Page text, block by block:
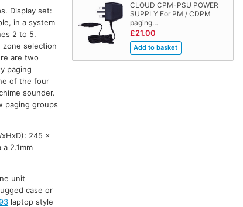
CLOUD CPM-PSU POWER
SUPPLY For PM / CDPM
paging…
£21.00
Display set:
in a system
2 to 5.
selection
are two
paging
of the four
sounder.
paging groups
245 x
2.1mm
unit
case or
laptop style